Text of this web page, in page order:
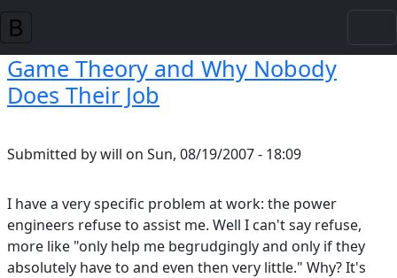
Skip to main content
Game Theory and Why Nobody
Does Their Job
Submitted bywill on Sun, 08/19/2007 - 18:09
I have a very specific problem at work: the power
engineers refuse to assist me. Well I can't say refuse,
more like "only help me begrudgingly and only if they
absolutely have to and even then very little." Why? It's